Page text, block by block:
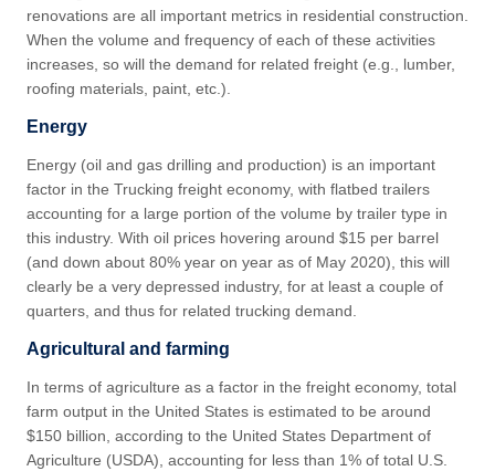
renovations are all important metrics in residential construction.
When the volume and frequency of each of these activities
increases, so will the demand for related freight (e.g., lumber,
roofing materials, paint, etc.).
Energy
Energy (oil and gas drilling and production) is an important
factor in the Trucking freight economy, with flatbed trailers
accounting for a large portion of the volume by trailer type in
this industry. With oil prices hovering around $15 per barrel
(and down about 80% year on year as of May 2020), this will
clearly be a very depressed industry, for at least a couple of
quarters, and thus for related trucking demand.
Agricultural and farming
In terms of agriculture as a factor in the freight economy, total
farm output in the United States is estimated to be around
$150 billion, according to the United States Department of
Agriculture (USDA), accounting for less than 1% of total U.S.